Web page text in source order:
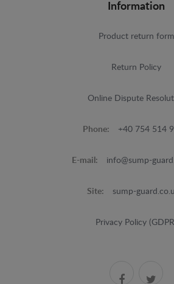
Information
Product return form
Return Policy
Online Dispute
Phone: +40 754 514
E-mail: info@sump-
Site: sump-
Privacy Policy